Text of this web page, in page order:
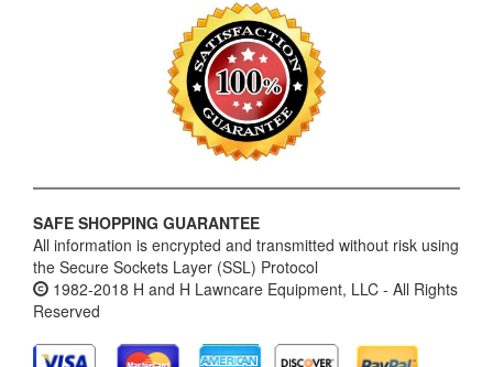
SAFE SHOPPING GUARANTEE
All information is encrypted and transmitted without risk using
the Secure Sockets Layer (SSL) Protocol
1982-2018 H and H Lawncare Equipment, LLC - All Rights
Reserved